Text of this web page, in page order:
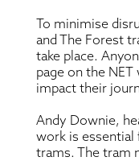
To minimise
and The Forest
take place.
page on the
impact their
Andy Downie,
work is essential
trams. The tram